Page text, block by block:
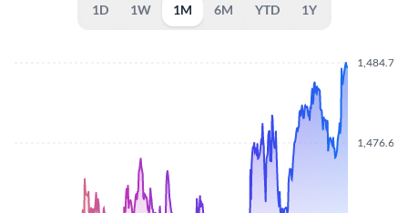
1D 1W 1M 6M YTD 1Y